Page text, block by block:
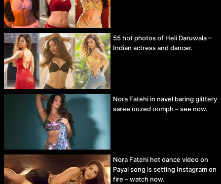
55 hot photos of Heli Daruwala –
Indian actress and dancer.
Nora Fatehi in navel baring glittery
saree oozed oomph – see now.
Nora Fatehi hot dance video on
Payal song is setting Instagram on
fire – watch now.